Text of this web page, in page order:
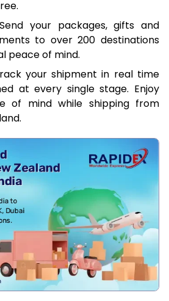
Send your packages, gifts and
to over 200 destinations
peace of mind.
your shipment in real time
at every single stage. Enjoy
of mind while shipping from